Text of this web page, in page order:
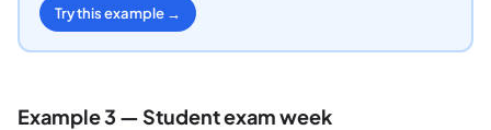
Try this example →
Example 3 — Student exam week